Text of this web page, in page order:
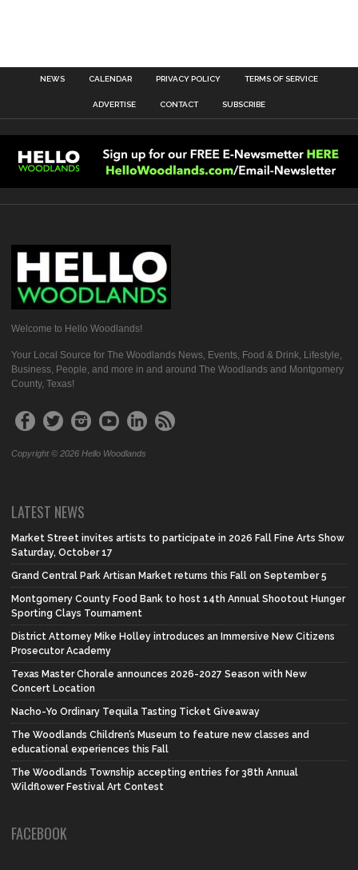
NEWS CALENDAR PRIVACY POLICY TERMS OF SERVICE
ADVERTISE CONTACT SUBSCRIBE
Welcome to Hello Woodlands!
Your Local Source for The Woodlands News, Events, Food & Drink, Lifestyle,
Business, People, and more in and around The Woodlands and Montgomery
County, Texas!
Copyright © 2026 Hello Woodlands
LATEST NEWS
Market Street invites artists to participate in 2026 Fall Fine Arts Show
Saturday, October 17
Grand Central Park Artisan Market returns this Fall on September 5
Montgomery County Food Bank to host 14th Annual Shootout Hunger
Sporting Clays Tournament
District Attorney Mike Holley introduces an Immersive New Citizens
Prosecutor Academy
Texas Master Chorale announces 2026-2027 Season with New
Concert Location
Nacho-Yo Ordinary Tequila Tasting Ticket Giveaway
The Woodlands Children’s Museum to feature new classes and
educational experiences this Fall
The Woodlands Township accepting entries for 38th Annual
Wildflower Festival Art Contest
FACEBOOK